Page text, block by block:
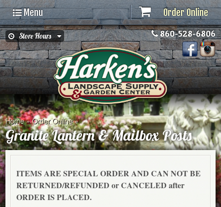
Menu Order Online
Store Hours 860-528-6806
Home»Order Online»
Granite Lantern & Mailbox Posts
ITEMS ARE SPECIAL ORDER AND CAN NOT BE
RETURNED/REFUNDED or CANCELED after
ORDER IS PLACED.